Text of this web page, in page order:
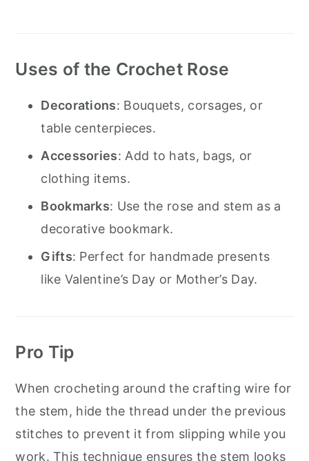
Uses of the Crochet Rose
Decorations: Bouquets, corsages, or
table centerpieces.
Accessories: Add to hats, bags, or
clothing items.
Bookmarks: Use the rose and stem as a
decorative bookmark.
Gifts: Perfect for handmade presents
like Valentine’s Day or Mother’s Day.
Pro Tip
When crocheting around the crafting wire for
the stem, hide the thread under the previous
stitches to prevent it from slipping while you
work. This technique ensures the stem looks